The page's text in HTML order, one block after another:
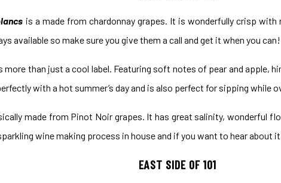
is a made from chardonnay grapes. It is wonderfully crisp
available so make sure you give them a call and get it when you can!
more than just a cool label. Featuring soft notes of pear and apple,
with a hot summer’s day and is also perfect for sipping while
made from Pinot Noir grapes. It has great salinity, wonderful
wine making process in house and if you want to hear about it
EAST SIDE OF 101